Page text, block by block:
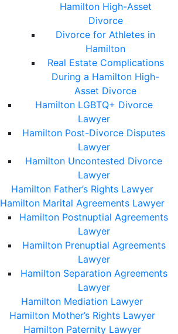
Hamilton High-Asset
Divorce
Divorce for Athletes in
Hamilton
Real Estate Complications
During a Hamilton High-
Asset Divorce
Hamilton LGBTQ+ Divorce
Lawyer
Hamilton Post-Divorce Disputes
Lawyer
Hamilton Uncontested Divorce
Lawyer
Hamilton Father’s Rights Lawyer
Hamilton Marital Agreements Lawyer
Hamilton Postnuptial Agreements
Lawyer
Hamilton Prenuptial Agreements
Lawyer
Hamilton Separation Agreements
Lawyer
Hamilton Mediation Lawyer
Hamilton Mother’s Rights Lawyer
Hamilton Paternity Lawyer